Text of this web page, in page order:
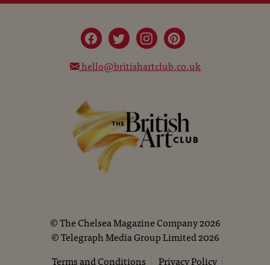
hello@britishartclub.co.uk
©The Chelsea Magazine Company2026
©Telegraph Media Group Limited2026
Terms and Conditions
Privacy Policy